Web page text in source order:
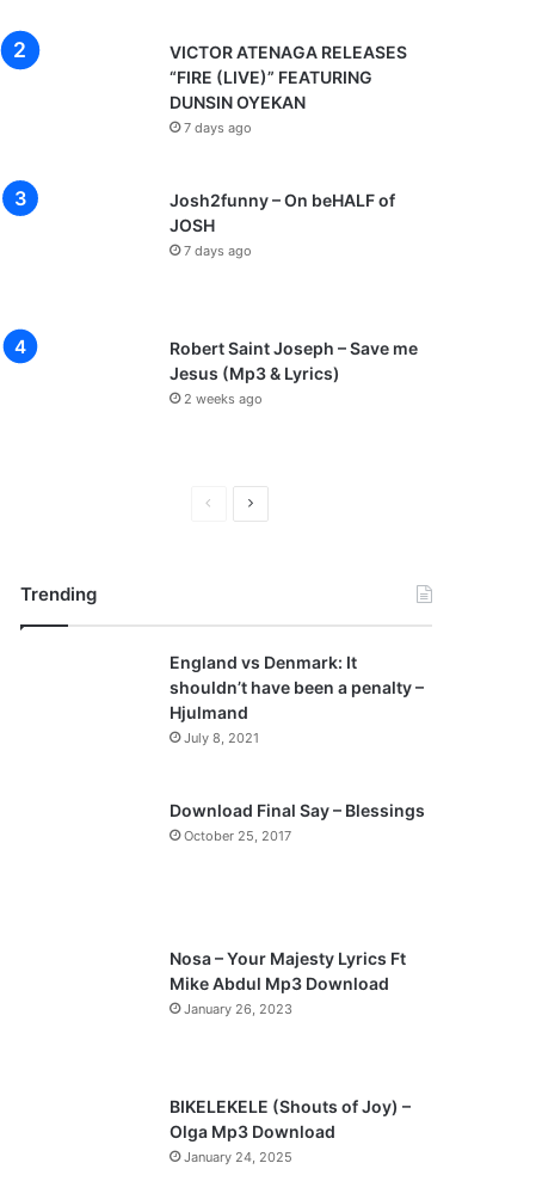
VICTOR ATENAGA RELEASES
“FIRE (LIVE)” FEATURING
DUNSIN OYEKAN
7 days ago
Josh2funny – On beHALF of
JOSH
7 days ago
Robert Saint Joseph – Save me
Jesus (Mp3 & Lyrics)
2 weeks ago
o
s
a
g
N
a
e
Trending
England vs Denmark: It
shouldn’t have been a penalty –
Hjulmand
July 8, 2021
Download Final Say – Blessings
October 25, 2017
Nosa – Your Majesty Lyrics Ft
Mike Abdul Mp3 Download
January 26, 2023
BIKELEKELE (Shouts of Joy) –
Olga Mp3 Download
January 24, 2025